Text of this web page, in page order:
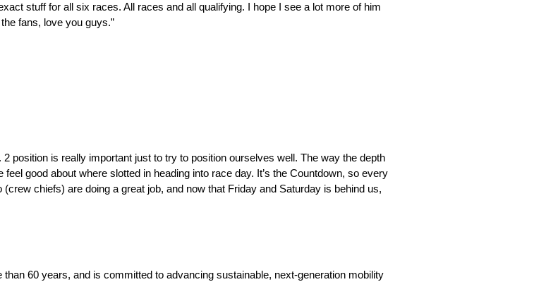
stuff for all six races. All races and all qualifying. I hope I see a lot more of him
fans, love you guys.”
position is really important just to try to position ourselves well. The way the depth
good about where slotted in heading into race day. It’s the Countdown, so every
chiefs) are doing a great job, and now that Friday and Saturday is behind us,
60 years, and is committed to advancing sustainable, next-generation mobility